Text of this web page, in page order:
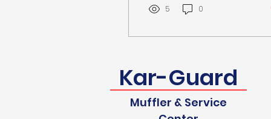
check is the braking
are hearing unusual
experiencing
vibrations, or simply
due for a routine
5 0
Kar-Guard
Muffler & Service